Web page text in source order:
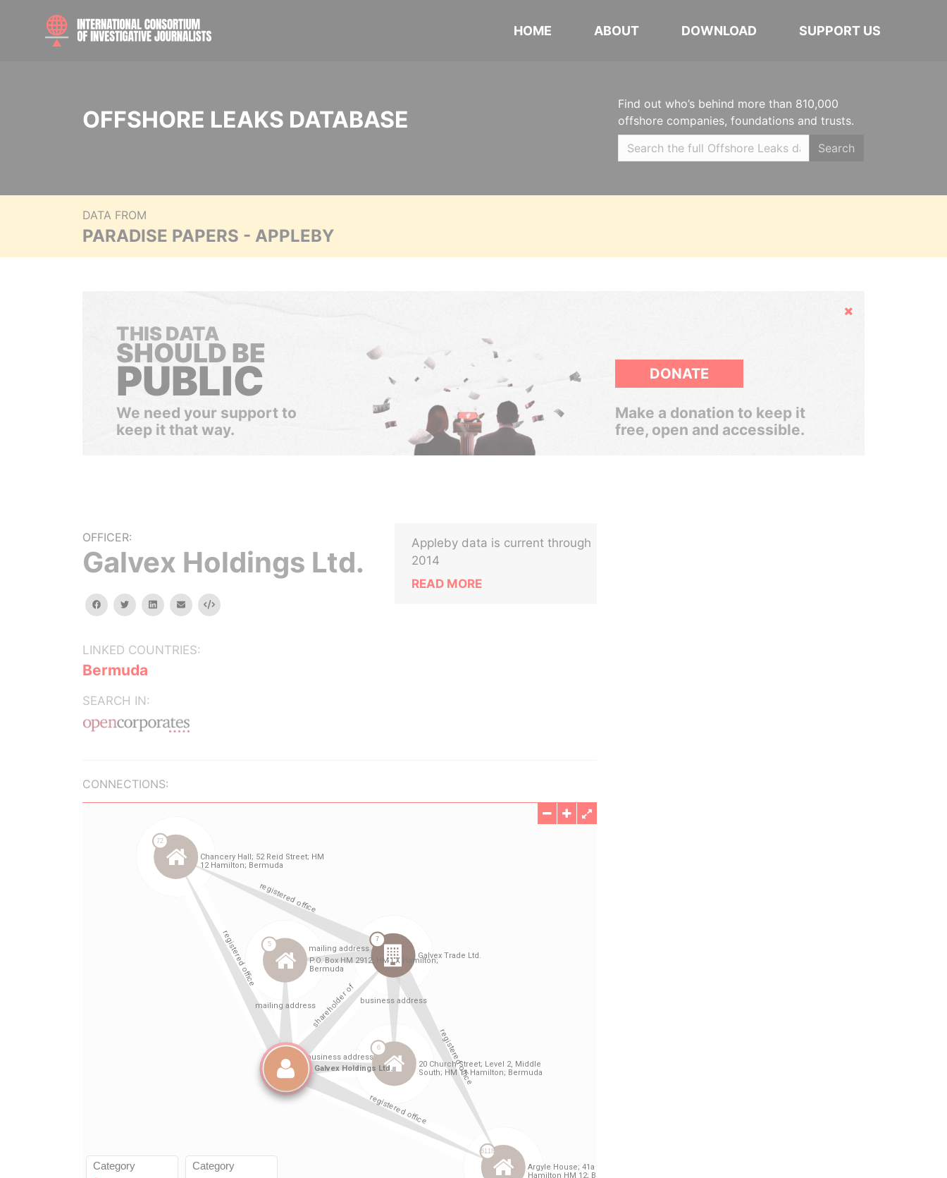
HOME ABOUT DOWNLOAD SUPPORT US
OFFSHORE LEAKS DATABASE
Find out who’s behind more than 810,000
offshore companies, foundations and trusts.
Search
DATA FROM
PARADISE PAPERS - APPLEBY
Hide
THIS DATA
SHOULD BE
PUBLIC
We need your support to
keep it that way.
DONATE
Make a donation to keep it
free, open and accessible.
OFFICER:
Galvex Holdings Ltd.
facebooktwitterlinkedinemail Embed
LINKED COUNTRIES:
Bermuda
SEARCH IN:
Appleby data is current through
2014
READ MORE
CONNECTIONS: